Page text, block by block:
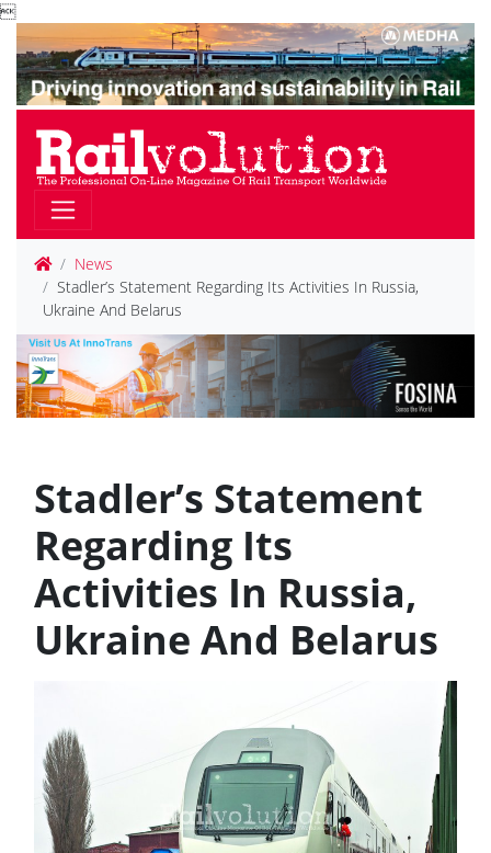

News
Stadler’s Statement Regarding Its Activities In Russia,
Ukraine And Belarus
Stadler’s Statement
Regarding Its
Activities In Russia,
Ukraine And Belarus